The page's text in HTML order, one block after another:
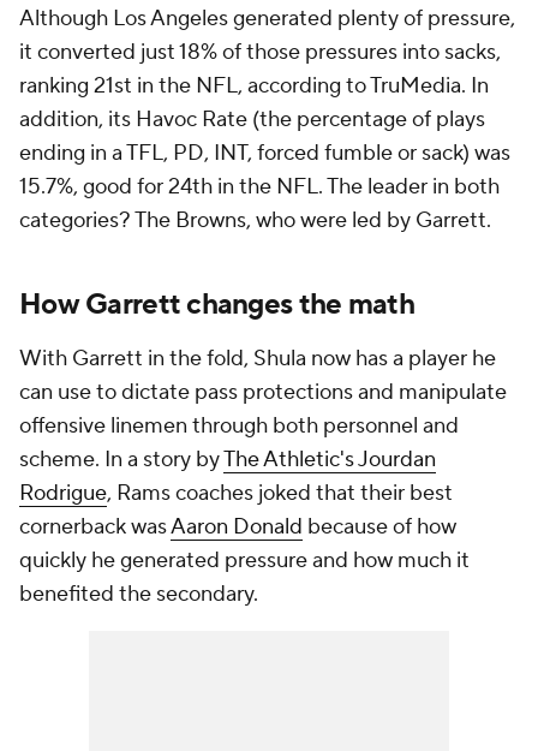
Although Los Angeles generated plenty of pressure,
it converted just 18% of those pressures into sacks,
ranking 21st in the NFL, according to TruMedia. In
addition, its Havoc Rate (the percentage of plays
ending in a TFL, PD, INT, forced fumble or sack) was
15.7%, good for 24th in the NFL. The leader in both
categories? The Browns, who were led by Garrett.
How Garrett changes the math
With Garrett in the fold, Shula now has a player he
can use to dictate pass protections and manipulate
offensive linemen through both personnel and
scheme. In a story byThe Athletic's Jourdan
Rodrigue, Rams coaches joked that their best
cornerback wasAaron Donald because of how
quickly he generated pressure and how much it
benefited the secondary.